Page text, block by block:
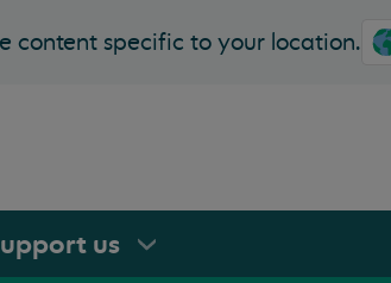
content specific to your location.
us